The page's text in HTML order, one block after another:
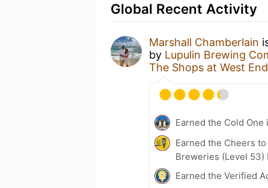
Global Recent Activity
Marshall Chamberlain
by Lupulin Brewing
The Shops at West End
Earned the Cold
Earned the Cheers
Breweries (Level 53)
Earned the Verified